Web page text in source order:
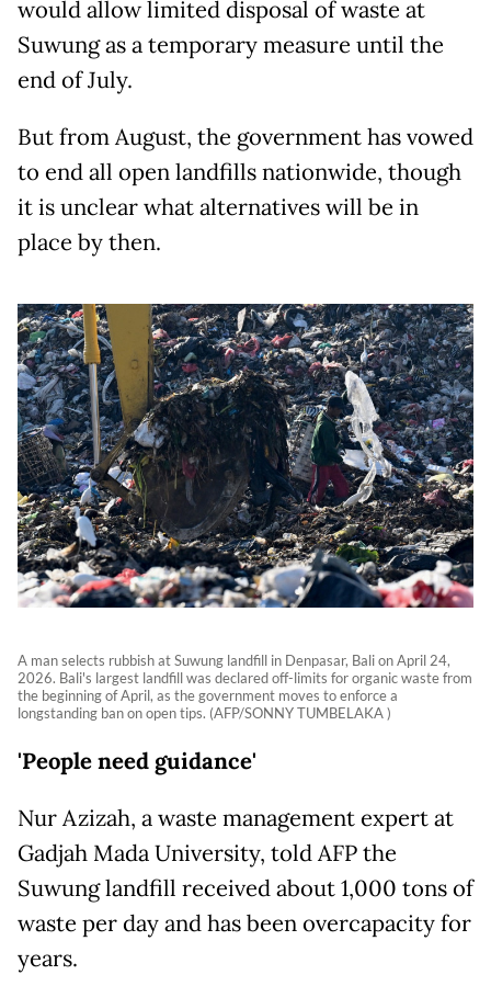
would allow limited disposal of waste at
Suwung as a temporary measure until the
end of July.
But from August, the government has vowed
to end all open landfills nationwide, though
it is unclear what alternatives will be in
place by then.
A man selects rubbish at Suwung landfill in Denpasar, Bali on April 24,
2026. Bali's largest landfill was declared off-limits for organic waste from
the beginning of April, as the government moves to enforce a
longstanding ban on open tips. (AFP/SONNY TUMBELAKA )
'People need guidance'
Nur Azizah, a waste management expert at
Gadjah Mada University, told AFP the
Suwung landfill received about 1,000 tons of
waste per day and has been overcapacity for
years.